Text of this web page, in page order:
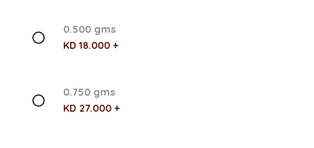
0.500 gms
KD 18.000 +
0.750 gms
KD 27.000 +